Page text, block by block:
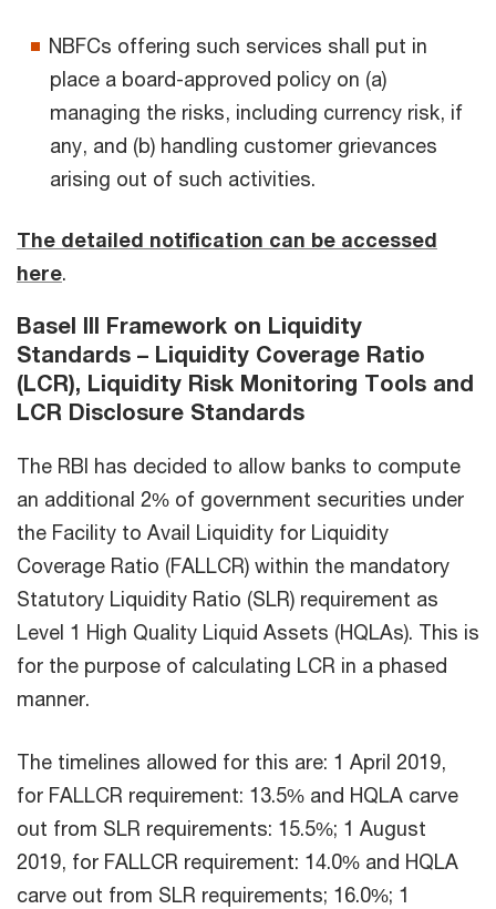
NBFCs offering such services shall put in
place a board-approved policy on (a)
managing the risks, including currency risk, if
any, and (b) handling customer grievances
arising out of such activities.
The detailed notification can be accessed
here.
Basel III Framework on Liquidity
Standards – Liquidity Coverage Ratio
(LCR), Liquidity Risk Monitoring Tools and
LCR Disclosure Standards
The RBI has decided to allow banks to compute
an additional 2% of government securities under
the Facility to Avail Liquidity for Liquidity
Coverage Ratio (FALLCR) within the mandatory
Statutory Liquidity Ratio (SLR) requirement as
Level 1 High Quality Liquid Assets (HQLAs). This is
for the purpose of calculating LCR in a phased
manner.
The timelines allowed for this are: 1 April 2019,
for FALLCR requirement: 13.5% and HQLA carve
out from SLR requirements: 15.5%; 1 August
2019, for FALLCR requirement: 14.0% and HQLA
carve out from SLR requirements; 16.0%; 1